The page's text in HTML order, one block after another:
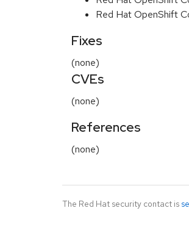
Red Hat OpenShift
Fixes
(none)
CVEs
(none)
References
(none)
The Red Hat security contact is